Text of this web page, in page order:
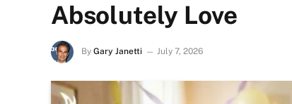
Absolutely Love
By Gary Janetti July 7, 2026